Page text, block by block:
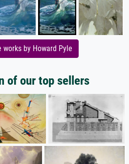
works by Howard Pyle
of our top sellers